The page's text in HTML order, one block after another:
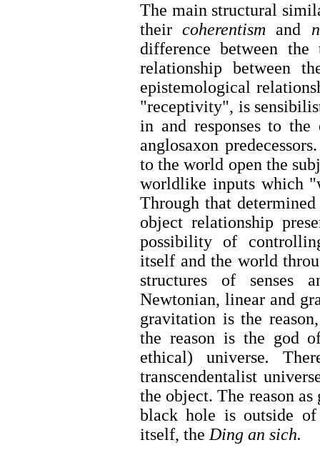
The main structural
theircoherentism and
difference between
relationship between
epistemological
"receptivity", is
in and responses to
anglosaxon
to the world open the
worldlike inputs which
Through that
object relationship
possibility of
itself and the world
structures of senses
Newtonian, linear and
gravitation is the
the reason is the god
ethical) universe.
transcendentalist
the object. The reason
black hole is outside
itself, the Ding an sich.